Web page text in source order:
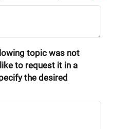
topic was not
to request it in a
the desired